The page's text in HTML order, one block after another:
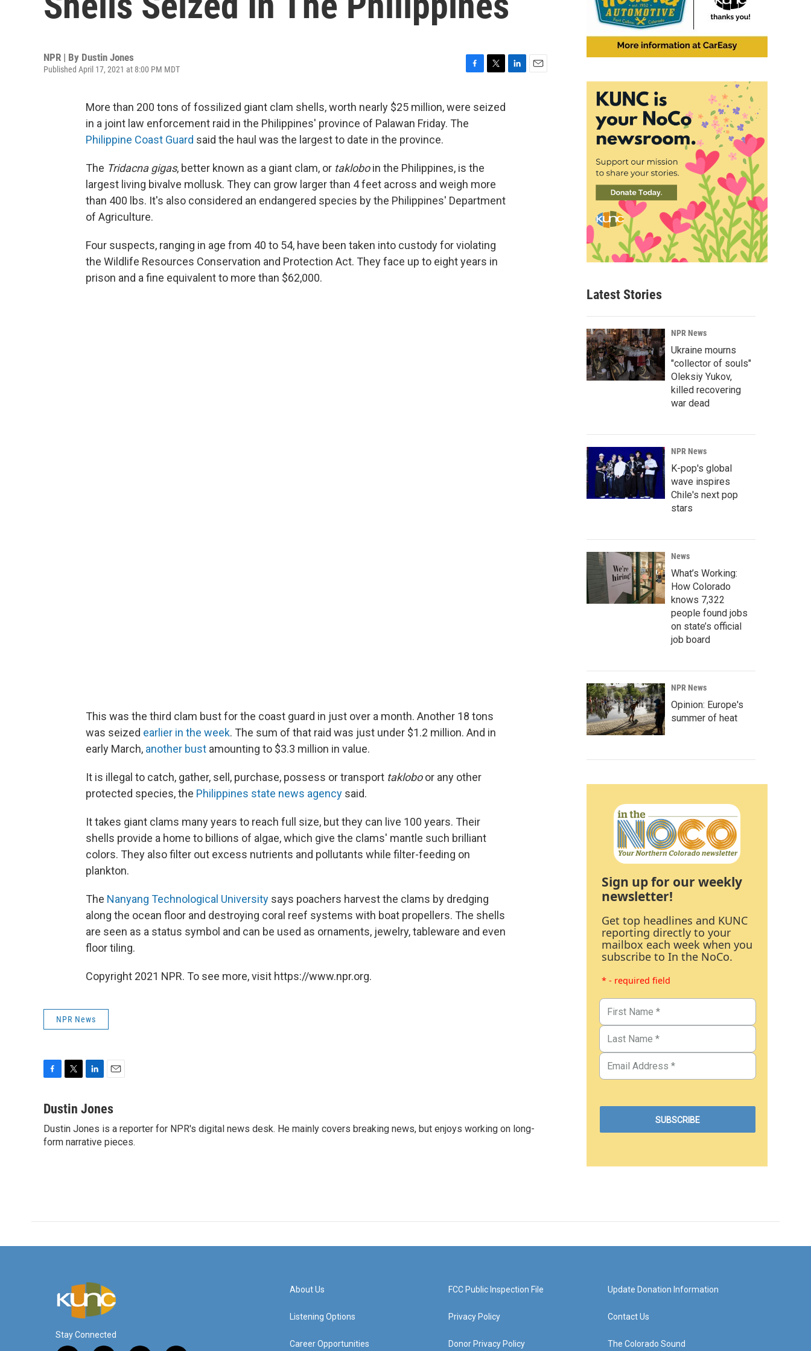
NPR | By Dustin Jones
Published April 17, 2021 at 8:00 PM MDT
c
e
b
k
i
t
More than 200 tons of fossilized giant clam shells, worth nearly $25 million, were seized
in a joint law enforcement raid in the Philippines' province of Palawan Friday. The
Philippine Coast Guard said the haul was the largest to date in the province.
The Tridacna gigas, better known as a giant clam, or takloboin the Philippines, is the
largest living bivalve mollusk. They can grow larger than 4 feet across and weigh more
than 400 lbs. It's also considered an endangered species by the Philippines' Department
of Agriculture.
Four suspects, ranging in age from 40 to 54, have been taken into custody for violating
the Wildlife Resources Conservation and Protection Act. They face up to eight years in
prison and a fine equivalent to more than $62,000.
This was the third clam bust for the coast guard in just over a month. Another 18 tons
was seized earlier in the week. The sum of that raid was just under $1.2 million. And in
early March, another bust amounting to $3.3 million in value.
It is illegal to catch, gather, sell, purchase, possess or transport takloboor any other
protected species, the Philippines state news agency said.
It takes giant clams many years to reach full size, but they can live 100 years. Their
shells provide a home to billions of algae, which give the clams' mantle such brilliant
colors. They also filter out excess nutrients and pollutants while filter-feeding on
plankton.
The Nanyang Technological University says poachers harvest the clams by dredging
along the ocean floor and destroying coral reef systems with boat propellers. The shells
are seen as a status symbol and can be used as ornaments, jewelry, tableware and even
floor tiling.
Copyright 2021 NPR. To see more, visit https://www.npr.org.
NPR News
c
b
o
i
t
e
n
e
d
a
l
Dustin Jones
Dustin Jones is a reporter for NPR's digital news desk. He mainly covers breaking news, but enjoys working on long-
form narrative pieces.
Latest Stories
NPR News
Ukraine mourns
"collector of souls"
Oleksiy Yukov,
killed recovering
war dead
NPR News
K-pop's global
wave inspires
Chile's next pop
stars
News
What’s Working:
How Colorado
knows 7,322
people found jobs
on state’s official
job board
NPR News
Opinion: Europe's
summer of heat
Sign up for our weekly
newsletter!
Get top headlines and KUNC
reporting directly to your
mailbox each week when you
subscribe to In the NoCo.
* - required field
Stay Connected
About Us
Listening Options
Career Opportunities
FCC Public Inspection File
Privacy Policy
Donor Privacy Policy
Update Donation Information
Contact Us
The Colorado Sound